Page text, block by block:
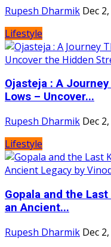
Rupesh Dharmik Dec
Lifestyle
Ojasteja : A
Lows – Uncover...
Rupesh Dharmik Dec
Lifestyle
Gopala and the
an Ancient...
Rupesh Dharmik Dec